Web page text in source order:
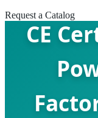
Request a Catalog
CE